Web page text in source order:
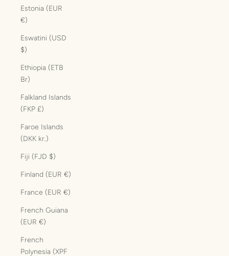
Estonia (EUR
€)
Eswatini (USD
$)
Ethiopia (ETB
Br)
Falkland Islands
(FKP £)
Faroe Islands
(DKK kr.)
Fiji (FJD $)
Finland (EUR €)
France (EUR €)
French Guiana
(EUR €)
French
Polynesia (XPF